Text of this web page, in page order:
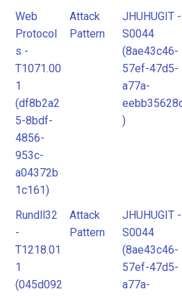
Web
Protocol
s -
T1071.00
1
(df8b2a2
5-8bdf-
4856-
953c-
a04372b
1c161)
Attack
Pattern
JHUHUGIT -
S0044
(8ae43c46-
57ef-47d5-
a77a-
)
Rundll32
-
T1218.01
1
(045d092
Attack
Pattern
JHUHUGIT -
S0044
(8ae43c46-
57ef-47d5-
a77a-